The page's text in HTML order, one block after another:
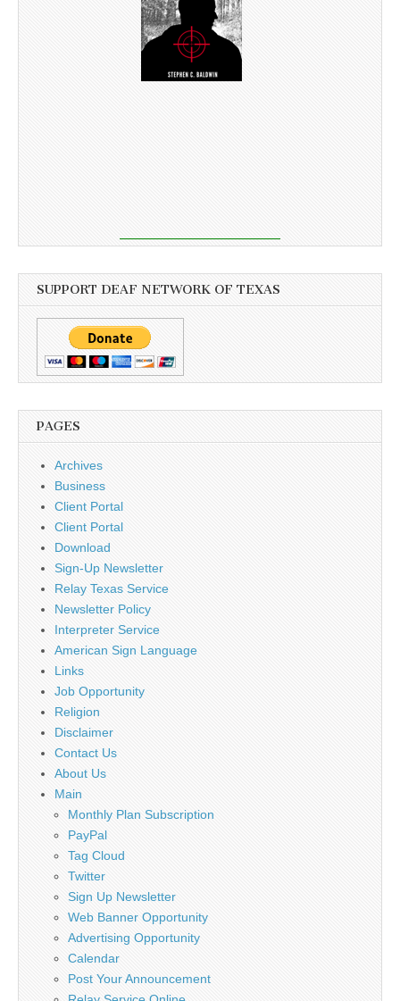
SUPPORT DEAF NETWORK OF TEXAS
PAGES
Archives
Business
Client Portal
Client Portal
Download
Sign-Up Newsletter
Relay Texas Service
Newsletter Policy
Interpreter Service
American Sign Language
Links
Job Opportunity
Religion
Disclaimer
Contact Us
About Us
Main
Monthly Plan Subscription
PayPal
Tag Cloud
Twitter
Sign Up Newsletter
Web Banner Opportunity
Advertising Opportunity
Calendar
Post Your Announcement